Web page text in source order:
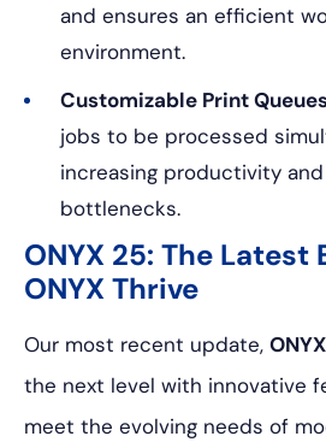
and ensures an efficient
environment.
Customizable Print
jobs to be processed
increasing productivity
bottlenecks.
ONYX 25: The Latest
ONYX Thrive
Our most recent update,
the next level with innovative
meet the evolving needs of